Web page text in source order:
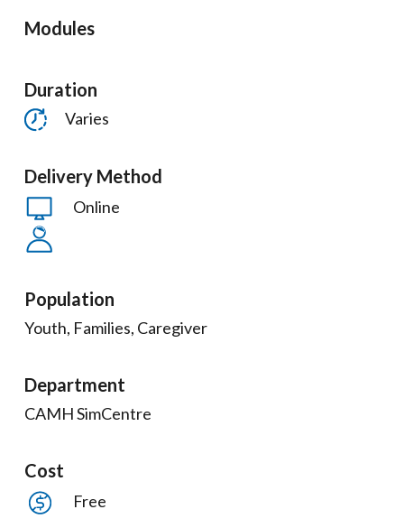
Modules
Duration
Varies
Delivery Method
Online
Population
Youth, Families, Caregiver
Department
CAMH SimCentre
Cost
Free